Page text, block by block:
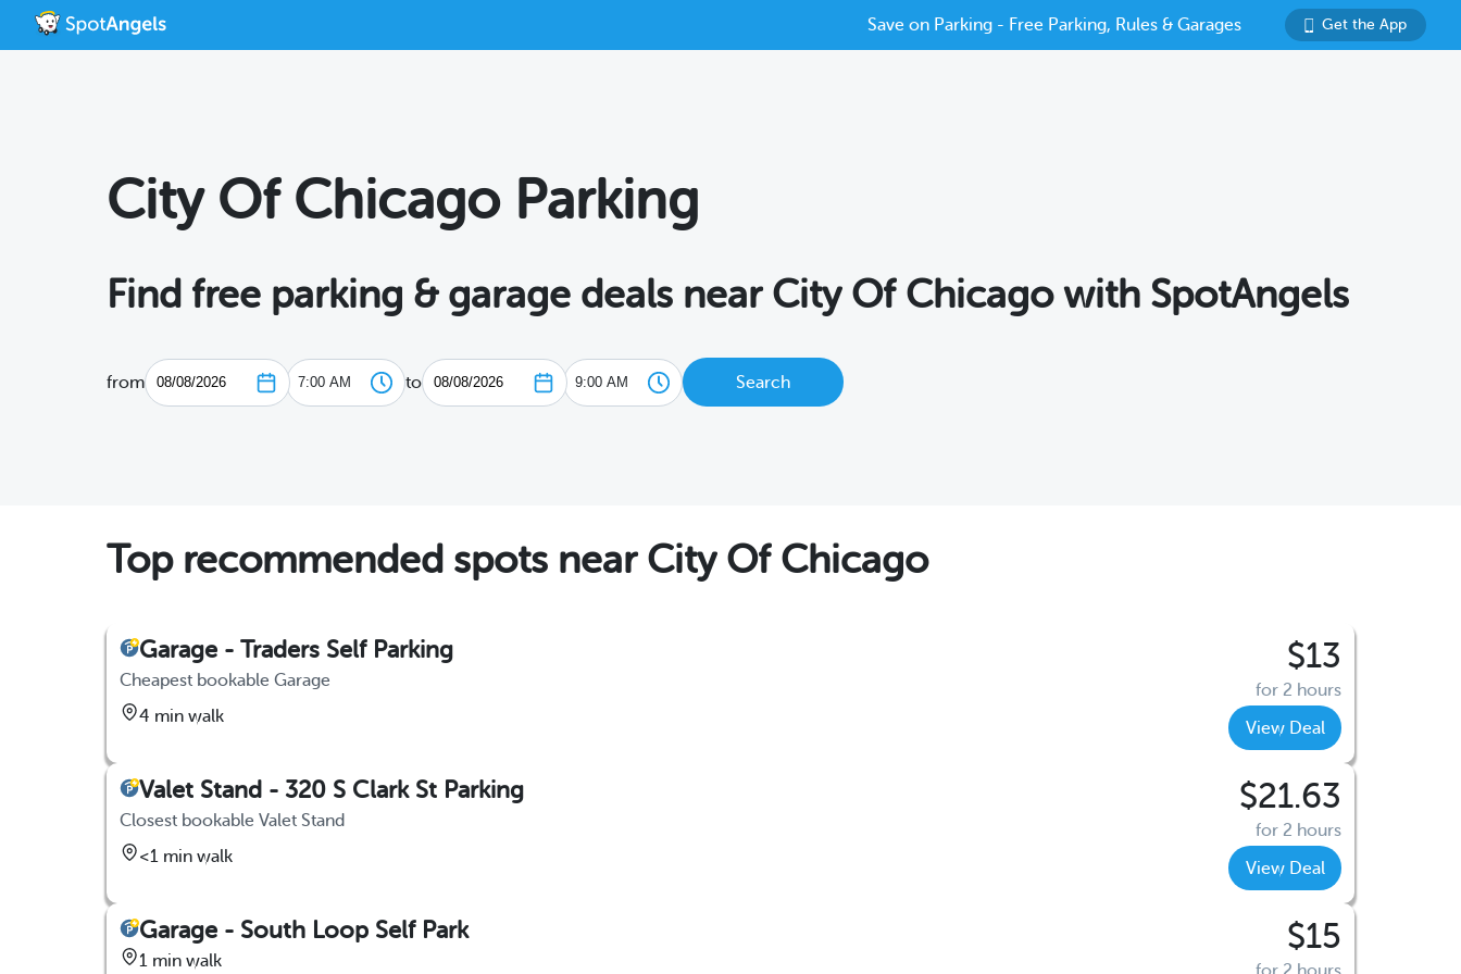
Save on Parking - Free Parking, Rules & Garages Get the App
City Of Chicago Parking
Find free parking & garage deals near City Of Chicago with SpotAngels
from to Search
Top recommended spots near City Of Chicago
Garage - Traders Self Parking
Cheapest bookable Garage
4 min walk
$13
for 2 hours
View Deal
Valet Stand - 320 S Clark St Parking
Closest bookable Valet Stand
<1 min walk
$21.63
for 2 hours
View Deal
Garage - South Loop Self Park
1 min walk
$15